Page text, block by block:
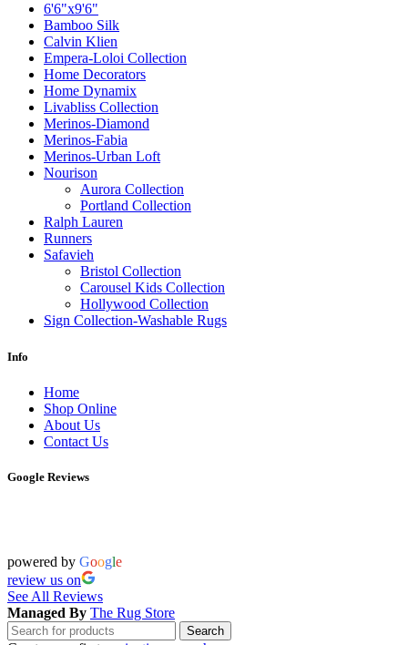
6'6"x9'6"
Bamboo Silk
Calvin Klien
Empera-Loloi Collection
Home Decorators
Home Dynamix
Livabliss Collection
Merinos-Diamond
Merinos-Fabia
Merinos-Urban Loft
Nourison
Aurora Collection
Portland Collection
Ralph Lauren
Runners
Safavieh
Bristol Collection
Carousel Kids Collection
Hollywood Collection
Sign Collection-Washable Rugs
Info
Home
Shop Online
About Us
Contact Us
Google Reviews
powered by Google
review us on
See All Reviews
Managed By The Rug Store
Search